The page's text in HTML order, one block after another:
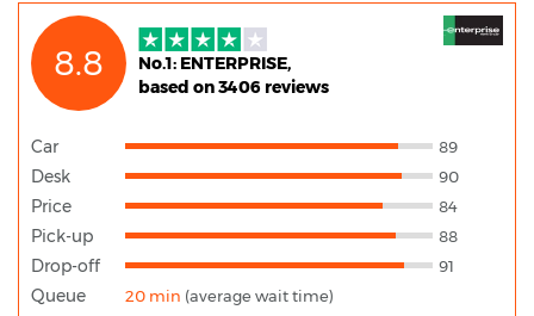
8.8
No.1: ENTERPRISE,
based on 3406 reviews
Car 89
Desk 90
Price 84
Pick-up 88
Drop-off 91
Queue 20 min (average wait time)